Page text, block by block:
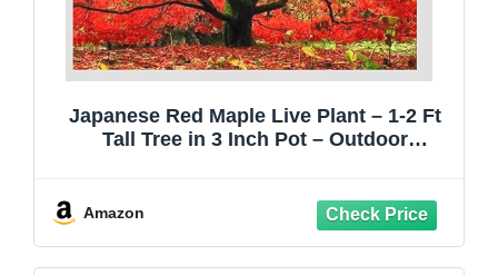
Japanese Red Maple Live Plant – 1-2 Ft
Tall Tree in 3 Inch Pot – Outdoor
Starter – Hardy Deciduous Shade Tree
Amazon